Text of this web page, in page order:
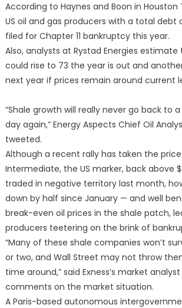
According to Haynes and Boon in Houston
US oil and gas producers with a total debt
filed for Chapter 11 bankruptcy this year.
Also, analysts at Rystad Energies
could rise to 73 the year is out and
next year if prices remain around current
“Shale growth will really never go back to
day again,” Energy Aspects Chief Oil
tweeted.
Although a recent rally has taken the
Intermediate, the US marker, back above
traded in negative territory last month,
down by half since January — and well
break-even oil prices in the shale patch,
producers teetering on the brink of
“Many of these shale companies won’t
or two, and Wall Street may not throw
time around,” said Exness’s market
comments on the market situation.
A Paris-based autonomous